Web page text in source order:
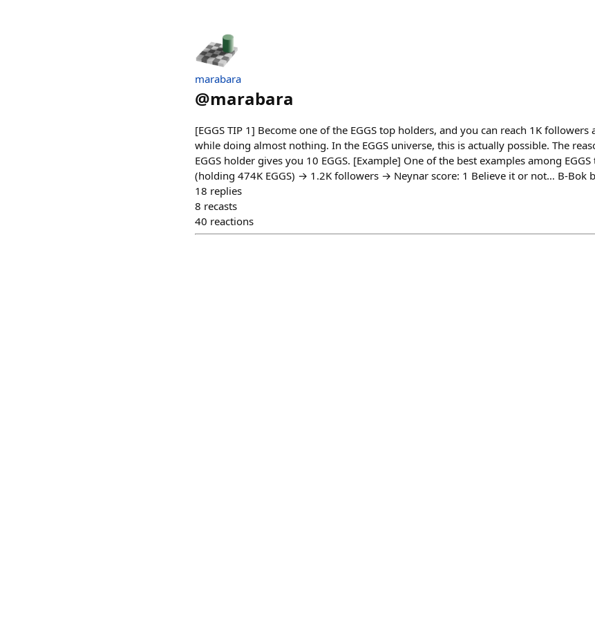
marabara
@marabara
[EGGS TIP 1] Become one of the EGGS top holders, and you can reach 1K
while doing almost nothing. In the EGGS universe, this is actually possible. The
EGGS holder gives you 10 EGGS. [Example] One of the best examples among
(holding 474K EGGS) → 1.2K followers → Neynar score: 1 Believe it or not… B-Bok
18 replies
8 recasts
40 reactions